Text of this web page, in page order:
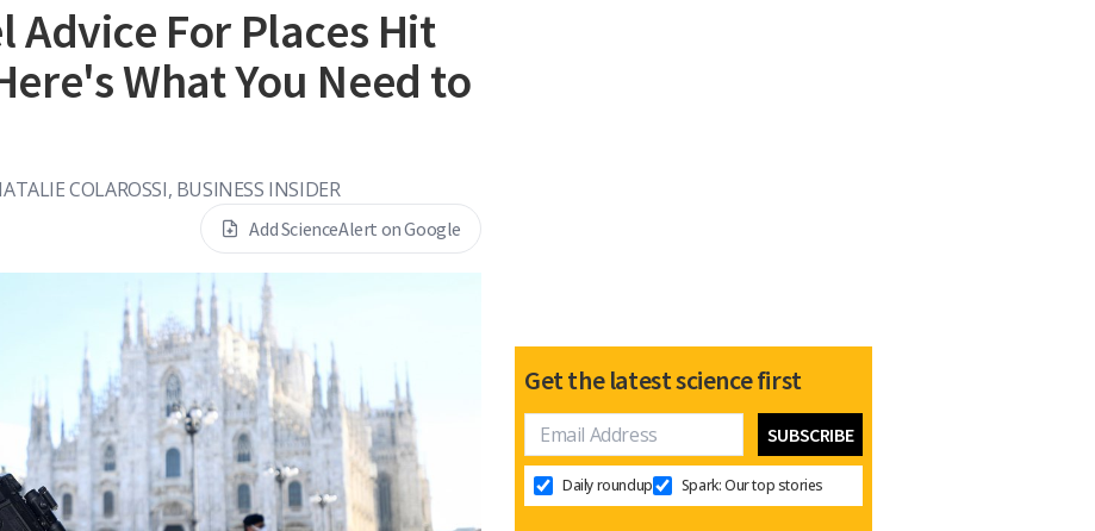
Advice For Places Hit
What You Need to
COLAROSSI, BUSINESS INSIDER
Add ScienceAlert on Google
Get the latest science first
Daily roundup Spark: Our top stories